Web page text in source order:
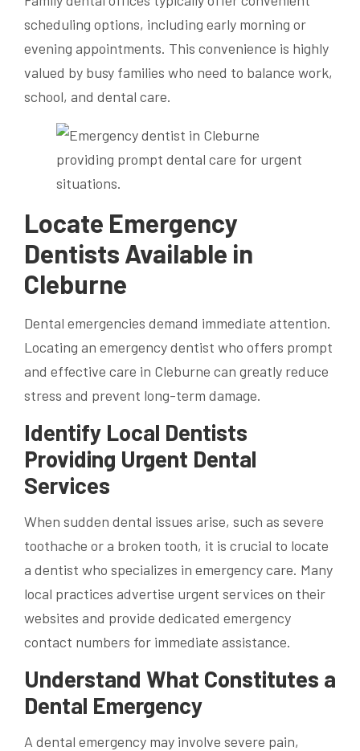
scheduling options, including early morning or
evening appointments. This convenience is highly
valued by busy families who need to balance work,
school, and dental care.
Locate Emergency
Dentists Available in
Cleburne
Dental emergencies demand immediate attention.
Locating an emergency dentist who offers prompt
and effective care in Cleburne can greatly reduce
stress and prevent long-term damage.
Identify Local Dentists
Providing Urgent Dental
Services
When sudden dental issues arise, such as severe
toothache or a broken tooth, it is crucial to locate
a dentist who specializes in emergency care. Many
local practices advertise urgent services on their
websites and provide dedicated emergency
contact numbers for immediate assistance.
Understand What Constitutes a
Dental Emergency
A dental emergency may involve severe pain,